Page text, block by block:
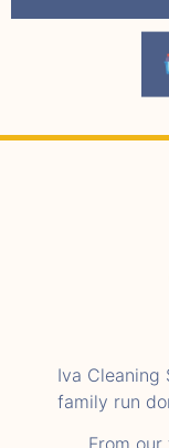
Iva Cleaning
family run
From